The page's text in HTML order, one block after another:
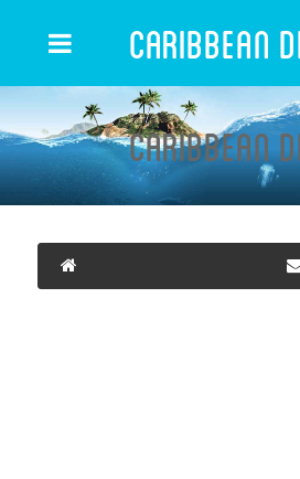
Caribbean
Caribbean